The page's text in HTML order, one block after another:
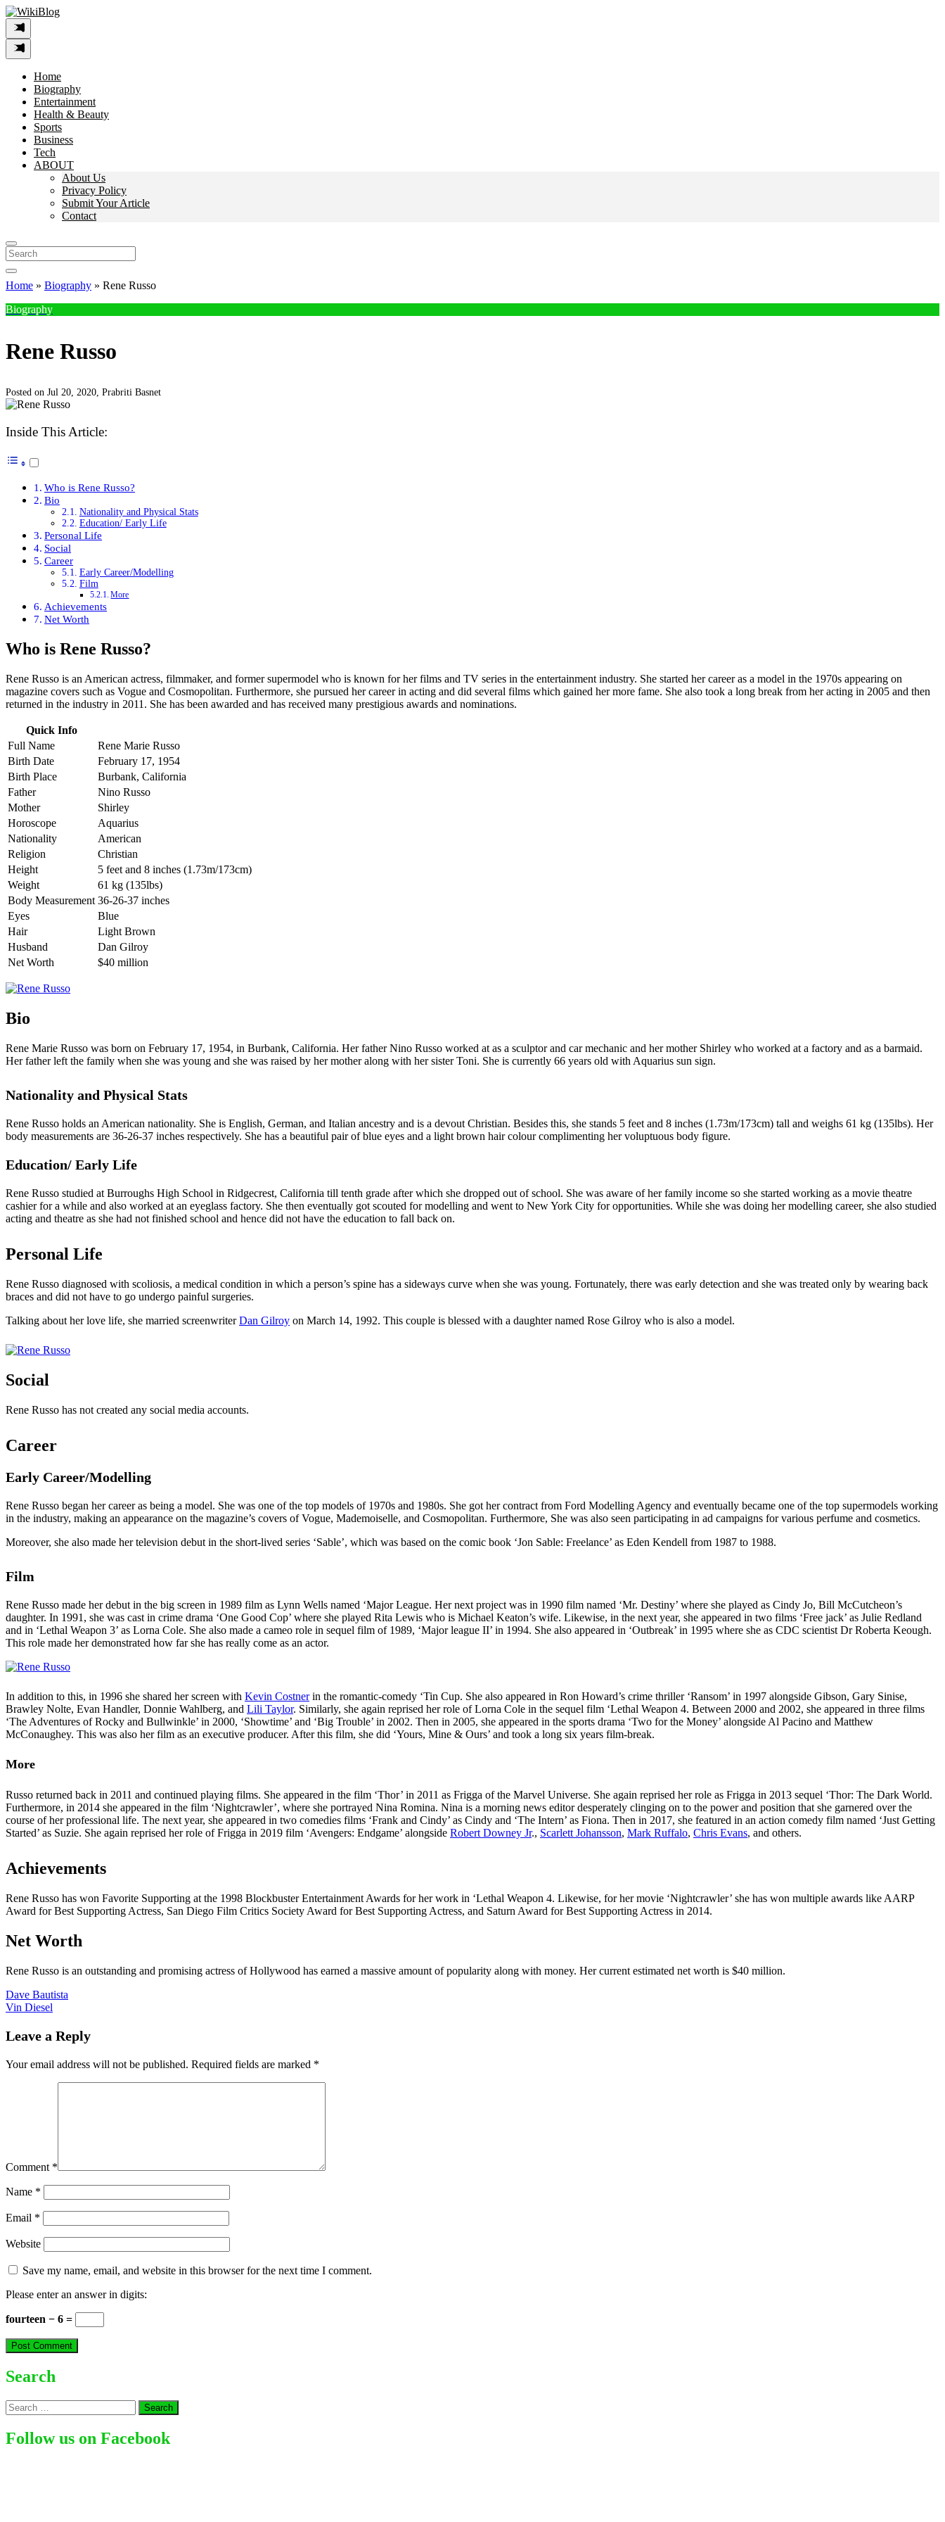
Skip
to
content
Home
Biography
Entertainment
Health & Beauty
Sports
Business
Tech
ABOUT
About Us
Privacy Policy
Submit Your Article
Contact
Search
For:
Home » Biography » Rene Russo
Biography
Rene Russo
Posted on Jul 20, 2020, Prabriti Basnet
Inside This Article:
Who is Rene Russo?
Bio
Nationality and Physical Stats
Education/ Early Life
Personal Life
Social
Career
Early Career/Modelling
Film
More
Achievements
Net Worth
Who is Rene Russo?
Rene Russo is an American actress, filmmaker, and former supermodel who is known for her films and TV series in the entertainment industry. She started her career as a model in the 1970s appearing on
magazine covers such as Vogue and Cosmopolitan. Furthermore, she pursued her career in acting and did several films which gained her more fame. She also took a long break from her acting in 2005 and then
returned in the industry in 2011. She has been awarded and has received many prestigious awards and nominations.
Quick Info
Full Name
Rene Marie Russo
Birth Date
February 17, 1954
Birth Place
Burbank, California
Father
Nino Russo
Mother
Shirley
Horoscope
Aquarius
Nationality
American
Religion
Christian
Height
5 feet and 8 inches (1.73m/173cm)
Weight
61 kg (135lbs)
Body Measurement 36-26-37 inches
Eyes
Blue
Hair
Light Brown
Husband
Dan Gilroy
Net Worth
$40 million
Bio
Rene Marie Russo was born on February 17, 1954, in Burbank, California. Her father Nino Russo worked at as a sculptor and car mechanic and her mother Shirley who worked at a factory and as a barmaid.
Her father left the family when she was young and she was raised by her mother along with her sister Toni. She is currently 66 years old with Aquarius sun sign.
Nationality and Physical Stats
Rene Russo holds an American nationality. She is English, German, and Italian ancestry and is a devout Christian. Besides this, she stands 5 feet and 8 inches (1.73m/173cm) tall and weighs 61 kg (135lbs). Her
body measurements are 36-26-37 inches respectively. She has a beautiful pair of blue eyes and a light brown hair colour complimenting her voluptuous body figure.
Education/ Early Life
Rene Russo studied at Burroughs High School in Ridgecrest, California till tenth grade after which she dropped out of school. She was aware of her family income so she started working as a movie theatre
cashier for a while and also worked at an eyeglass factory. She then eventually got scouted for modelling and went to New York City for opportunities. While she was doing her modelling career, she also studied
acting and theatre as she had not finished school and hence did not have the education to fall back on.
Personal Life
Rene Russo diagnosed with scoliosis, a medical condition in which a person’s spine has a sideways curve when she was young. Fortunately, there was early detection and she was treated only by wearing back
braces and did not have to go undergo painful surgeries.
Talking about her love life, she married screenwriterDan Gilroy on March 14, 1992. This couple is blessed with a daughter named Rose Gilroy who is also a model.
Social
Rene Russo has not created any social media accounts.
Career
Early Career/Modelling
Rene Russo began her career as being a model. She was one of the top models of 1970s and 1980s. She got her contract from Ford Modelling Agency and eventually became one of the top supermodels working
in the industry, making an appearance on the magazine’s covers of Vogue, Mademoiselle, and Cosmopolitan. Furthermore, She was also seen participating in ad campaigns for various perfume and cosmetics.
Moreover, she also made her television debut in the short-lived series ‘Sable’, which was based on the comic book ‘Jon Sable: Freelance’ as Eden Kendell from 1987 to 1988.
Film
Rene Russo made her debut in the big screen in 1989 film as Lynn Wells named ‘Major League. Her next project was in 1990 film named ‘Mr. Destiny’ where she played as Cindy Jo, Bill McCutcheon’s
daughter. In 1991, she was cast in crime drama ‘One Good Cop’ where she played Rita Lewis who is Michael Keaton’s wife. Likewise, in the next year, she appeared in two films ‘Free jack’ as Julie Redland
and in ‘Lethal Weapon 3’ as Lorna Cole. She also made a cameo role in sequel film of 1989, ‘Major league II’ in 1994. She also appeared in ‘Outbreak’ in 1995 where she as CDC scientist Dr Roberta Keough.
This role made her demonstrated how far she has really come as an actor.
In addition to this, in 1996 she shared her screen with Kevin Costnerin the romantic-comedy ‘Tin Cup. She also appeared in Ron Howard’s crime thriller ‘Ransom’ in 1997 alongside Gibson, Gary Sinise,
Brawley Nolte, Evan Handler, Donnie Wahlberg, and Lili Taylor. Similarly, she again reprised her role of Lorna Cole in the sequel film ‘Lethal Weapon 4. Between 2000 and 2002, she appeared in three films
‘The Adventures of Rocky and Bullwinkle’ in 2000, ‘Showtime’ and ‘Big Trouble’ in 2002. Then in 2005, she appeared in the sports drama ‘Two for the Money’ alongside Al Pacino and Matthew
McConaughey. This was also her film as an executive producer. After this film, she did ‘Yours, Mine & Ours’ and took a long six years film-break.
More
Russo returned back in 2011 and continued playing films. She appeared in the film ‘Thor’ in 2011 as Frigga of the Marvel Universe. She again reprised her role as Frigga in 2013 sequel ‘Thor: The Dark World.
Furthermore, in 2014 she appeared in the film ‘Nightcrawler’, where she portrayed Nina Romina. Nina is a morning news editor desperately clinging on to the power and position that she garnered over the
course of her professional life. The next year, she appeared in two comedies films ‘Frank and Cindy’ as Cindy and ‘The Intern’ as Fiona. Then in 2017, she featured in an action comedy film named ‘Just Getting
Started’ as Suzie. She again reprised her role of Frigga in 2019 film ‘Avengers: Endgame’ alongside Robert Downey Jr., Scarlett Johansson, Mark Ruffalo, Chris Evans, and others.
Achievements
Rene Russo has won Favorite Supporting at the 1998 Blockbuster Entertainment Awards for her work in ‘Lethal Weapon 4. Likewise, for her movie ‘Nightcrawler’ she has won multiple awards like AARP
Award for Best Supporting Actress, San Diego Film Critics Society Award for Best Supporting Actress, and Saturn Award for Best Supporting Actress in 2014.
Net Worth
Rene Russo is an outstanding and promising actress of Hollywood has earned a massive amount of popularity along with money. Her current estimated net worth is $40 million.
Post
navigation
Dave Bautista
Vin Diesel
Leave a Reply
Your email address will not be published. Required fields are marked *
Comment *
Name *
Email *
Website
Save my name, email, and website in this browser for the next time I comment.
Please enter an answer in digits:
fourteen − 6 =
Search
Search
for:
Follow us on Facebook